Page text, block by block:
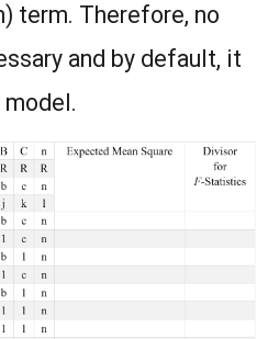
term. Therefore, no
and by default, it